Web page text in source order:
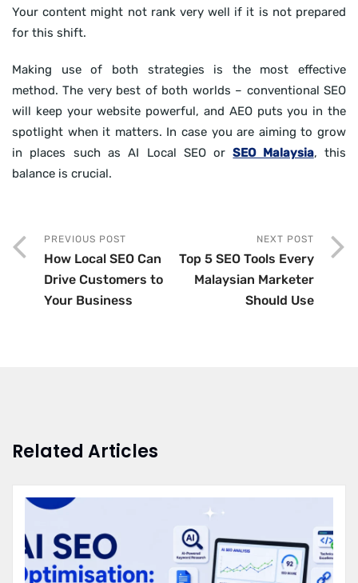
Your content might not rank very well if it is not prepared
for this shift.
Making use of both strategies is the most effective
method. The very best of both worlds – conventional SEO
will keep your website powerful, and AEO puts you in the
spotlight when it matters. In case you are aiming to grow
in places such as AI Local SEO orSEO Malaysia, this
balance is crucial.
PREVIOUS POST
How Local SEO Can
Drive Customers to
Your Business
NEXT POST
Top 5 SEO Tools Every
Malaysian Marketer
Should Use
Related Articles